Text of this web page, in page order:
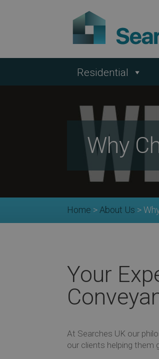
Residential
Why
Home > About Us >
Your
At Searches UK our
our clients helping them